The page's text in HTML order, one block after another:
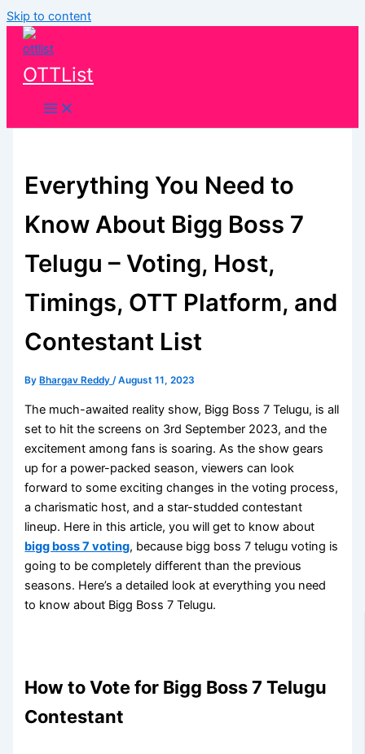
Skip to content
OTTList
Everything You Need to
Know About Bigg Boss 7
Telugu – Voting, Host,
Timings, OTT Platform, and
Contestant List
By Bhargav Reddy/August 11, 2023
The much-awaited reality show, Bigg Boss 7 Telugu, is all
set to hit the screens on 3rd September 2023, and the
excitement among fans is soaring. As the show gears
up for a power-packed season, viewers can look
forward to some exciting changes in the voting process,
a charismatic host, and a star-studded contestant
lineup. Here in this article, you will get to know about
bigg boss 7 voting, because bigg boss 7 telugu voting is
going to be completely different than the previous
seasons. Here’s a detailed look at everything you need
to know about Bigg Boss 7 Telugu.
How to Vote for Bigg Boss 7 Telugu
Contestant